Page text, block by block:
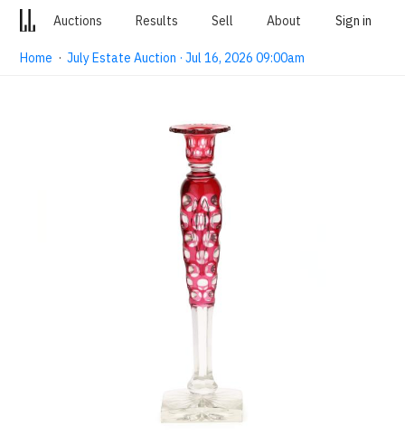
Auctions Results Sell About Sign in
Home ·July Estate Auction · Jul 16, 2026 09:00am